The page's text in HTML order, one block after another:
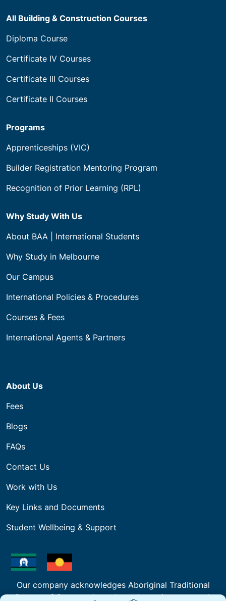
All Building & Construction Courses
Diploma Course
Certificate IV Courses
Certificate III Courses
Certificate II Courses
Programs
Apprenticeships (VIC)
Builder Registration Mentoring Program
Recognition of Prior Learning (RPL)
Why Study With Us
About BAA | International Students
Why Study in Melbourne
Our Campus
International Policies & Procedures
Courses & Fees
International Agents & Partners
About Us
Fees
Blogs
FAQs
Contact Us
Work with Us
Key Links and Documents
Student Wellbeing & Support
Our company acknowledges Aboriginal Traditional
Owners of Country throughout the regions we work